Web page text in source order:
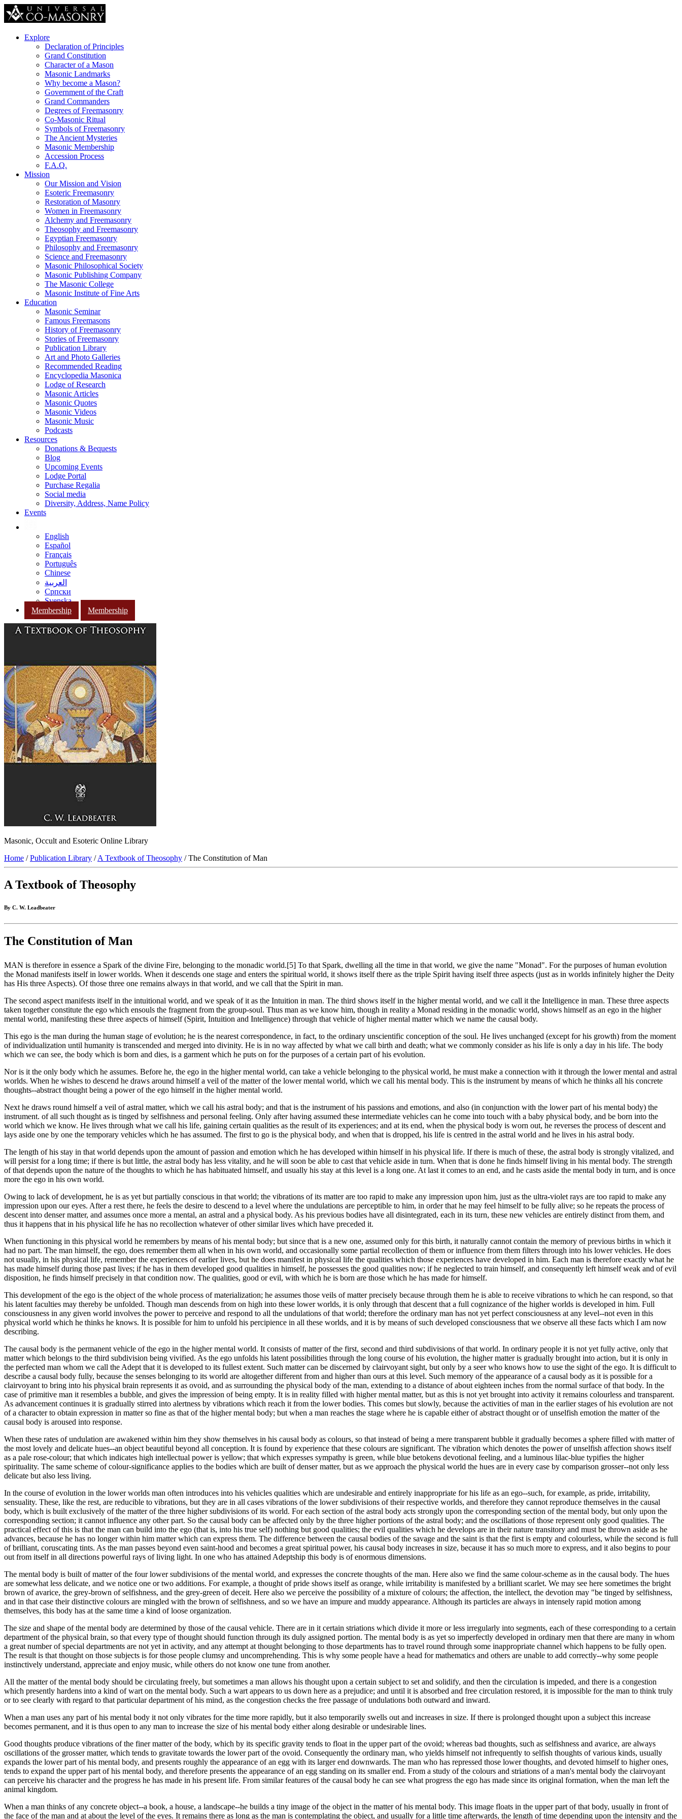
Explore
Declaration of Principles
Grand Constitution
Character of a Mason
Masonic Landmarks
Why become a Mason?
Government of the Craft
Grand Commanders
Degrees of Freemasonry
Co-Masonic Ritual
Symbols of Freemasonry
The Ancient Mysteries
Masonic Membership
Accession Process
F.A.Q.
Mission
Our Mission and Vision
Esoteric Freemasonry
Restoration of Masonry
Women in Freemasonry
Alchemy and Freemasonry
Theosophy and Freemasonry
Egyptian Freemasonry
Philosophy and Freemasonry
Science and Freemasonry
Masonic Philosophical Society
Masonic Publishing Company
The Masonic College
Masonic Institute of Fine Arts
Education
Masonic Seminar
Famous Freemasons
History of Freemasonry
Stories of Freemasonry
Publication Library
Art and Photo Galleries
Recommended Reading
Encyclopedia Masonica
Lodge of Research
Masonic Articles
Masonic Quotes
Masonic Videos
Masonic Music
Podcasts
Resources
Donations & Bequests
Blog
Upcoming Events
Lodge Portal
Purchase Regalia
Social media
Diversity, Address, Name Policy
Events
English
Español
Français
Português
Chinese
العربية
Српски
Svenska
Membership
Membership
Masonic, Occult and Esoteric Online Library
Home /Publication Library /A Textbook of Theosophy / The Constitution of Man
A Textbook of Theosophy
By C. W. Leadbeater
The Constitution of Man
MAN is therefore in essence a Spark of the divine Fire, belonging to the monadic world.[5] To that Spark, dwelling all the time in that world, we give the name "Monad". For the purposes of human evolution
the Monad manifests itself in lower worlds. When it descends one stage and enters the spiritual world, it shows itself there as the triple Spirit having itself three aspects (just as in worlds infinitely higher the Deity
has His three Aspects). Of those three one remains always in that world, and we call that the Spirit in man.
The second aspect manifests itself in the intuitional world, and we speak of it as the Intuition in man. The third shows itself in the higher mental world, and we call it the Intelligence in man. These three aspects
taken together constitute the ego which ensouls the fragment from the group-soul. Thus man as we know him, though in reality a Monad residing in the monadic world, shows himself as an ego in the higher
mental world, manifesting these three aspects of himself (Spirit, Intuition and Intelligence) through that vehicle of higher mental matter which we name the causal body.
This ego is the man during the human stage of evolution; he is the nearest correspondence, in fact, to the ordinary unscientific conception of the soul. He lives unchanged (except for his growth) from the moment
of individualization until humanity is transcended and merged into divinity. He is in no way affected by what we call birth and death; what we commonly consider as his life is only a day in his life. The body
which we can see, the body which is born and dies, is a garment which he puts on for the purposes of a certain part of his evolution.
Nor is it the only body which he assumes. Before he, the ego in the higher mental world, can take a vehicle belonging to the physical world, he must make a connection with it through the lower mental and astral
worlds. When he wishes to descend he draws around himself a veil of the matter of the lower mental world, which we call his mental body. This is the instrument by means of which he thinks all his concrete
thoughts--abstract thought being a power of the ego himself in the higher mental world.
Next he draws round himself a veil of astral matter, which we call his astral body; and that is the instrument of his passions and emotions, and also (in conjunction with the lower part of his mental body) the
instrument. of all such thought as is tinged by selfishness and personal feeling. Only after having assumed these intermediate vehicles can he come into touch with a baby physical body, and be born into the
world which we know. He lives through what we call his life, gaining certain qualities as the result of its experiences; and at its end, when the physical body is worn out, he reverses the process of descent and
lays aside one by one the temporary vehicles which he has assumed. The first to go is the physical body, and when that is dropped, his life is centred in the astral world and he lives in his astral body.
The length of his stay in that world depends upon the amount of passion and emotion which he has developed within himself in his physical life. If there is much of these, the astral body is strongly vitalized, and
will persist for a long time; if there is but little, the astral body has less vitality, and he will soon be able to cast that vehicle aside in turn. When that is done he finds himself living in his mental body. The strength
of that depends upon the nature of the thoughts to which he has habituated himself, and usually his stay at this level is a long one. At last it comes to an end, and he casts aside the mental body in turn, and is once
more the ego in his own world.
Owing to lack of development, he is as yet but partially conscious in that world; the vibrations of its matter are too rapid to make any impression upon him, just as the ultra-violet rays are too rapid to make any
impression upon our eyes. After a rest there, he feels the desire to descend to a level where the undulations are perceptible to him, in order that he may feel himself to be fully alive; so he repeats the process of
descent into denser matter, and assumes once more a mental, an astral and a physical body. As his previous bodies have all disintegrated, each in its turn, these new vehicles are entirely distinct from them, and
thus it happens that in his physical life he has no recollection whatever of other similar lives which have preceded it.
When functioning in this physical world he remembers by means of his mental body; but since that is a new one, assumed only for this birth, it naturally cannot contain the memory of previous births in which it
had no part. The man himself, the ego, does remember them all when in his own world, and occasionally some partial recollection of them or influence from them filters through into his lower vehicles. He does
not usually, in his physical life, remember the experiences of earlier lives, but he does manifest in physical life the qualities which those experiences have developed in him. Each man is therefore exactly what he
has made himself during those past lives; if he has in them developed good qualities in himself, he possesses the good qualities now; if he neglected to train himself, and consequently left himself weak and of evil
disposition, he finds himself precisely in that condition now. The qualities, good or evil, with which he is born are those which he has made for himself.
This development of the ego is the object of the whole process of materialization; he assumes those veils of matter precisely because through them he is able to receive vibrations to which he can respond, so that
his latent faculties may thereby be unfolded. Though man descends from on high into these lower worlds, it is only through that descent that a full cognizance of the higher worlds is developed in him. Full
consciousness in any given world involves the power to perceive and respond to all the undulations of that world; therefore the ordinary man has not yet perfect consciousness at any level--not even in this
physical world which he thinks he knows. It is possible for him to unfold his percipience in all these worlds, and it is by means of such developed consciousness that we observe all these facts which I am now
describing.
The causal body is the permanent vehicle of the ego in the higher mental world. It consists of matter of the first, second and third subdivisions of that world. In ordinary people it is not yet fully active, only that
matter which belongs to the third subdivision being vivified. As the ego unfolds his latent possibilities through the long course of his evolution, the higher matter is gradually brought into action, but it is only in
the perfected man whom we call the Adept that it is developed to its fullest extent. Such matter can be discerned by clairvoyant sight, but only by a seer who knows how to use the sight of the ego. It is difficult to
describe a causal body fully, because the senses belonging to its world are altogether different from and higher than ours at this level. Such memory of the appearance of a causal body as it is possible for a
clairvoyant to bring into his physical brain represents it as ovoid, and as surrounding the physical body of the man, extending to a distance of about eighteen inches from the normal surface of that body. In the
case of primitive man it resembles a bubble, and gives the impression of being empty. It is in reality filled with higher mental matter, but as this is not yet brought into activity it remains colourless and transparent.
As advancement continues it is gradually stirred into alertness by vibrations which reach it from the lower bodies. This comes but slowly, because the activities of man in the earlier stages of his evolution are not
of a character to obtain expression in matter so fine as that of the higher mental body; but when a man reaches the stage where he is capable either of abstract thought or of unselfish emotion the matter of the
causal body is aroused into response.
When these rates of undulation are awakened within him they show themselves in his causal body as colours, so that instead of being a mere transparent bubble it gradually becomes a sphere filled with matter of
the most lovely and delicate hues--an object beautiful beyond all conception. It is found by experience that these colours are significant. The vibration which denotes the power of unselfish affection shows itself
as a pale rose-colour; that which indicates high intellectual power is yellow; that which expresses sympathy is green, while blue betokens devotional feeling, and a luminous lilac-blue typifies the higher
spirituality. The same scheme of colour-significance applies to the bodies which are built of denser matter, but as we approach the physical world the hues are in every case by comparison grosser--not only less
delicate but also less living.
In the course of evolution in the lower worlds man often introduces into his vehicles qualities which are undesirable and entirely inappropriate for his life as an ego--such, for example, as pride, irritability,
sensuality. These, like the rest, are reducible to vibrations, but they are in all cases vibrations of the lower subdivisions of their respective worlds, and therefore they cannot reproduce themselves in the causal
body, which is built exclusively of the matter of the three higher subdivisions of its world. For each section of the astral body acts strongly upon the corresponding section of the mental body, but only upon the
corresponding section; it cannot influence any other part. So the causal body can be affected only by the three higher portions of the astral body; and the oscillations of those represent only good qualities. The
practical effect of this is that the man can build into the ego (that is, into his true self) nothing but good qualities; the evil qualities which he develops are in their nature transitory and must be thrown aside as he
advances, because he has no longer within him matter which can express them. The difference between the causal bodies of the savage and the saint is that the first is empty and colourless, while the second is full
of brilliant, coruscating tints. As the man passes beyond even saint-hood and becomes a great spiritual power, his causal body increases in size, because it has so much more to express, and it also begins to pour
out from itself in all directions powerful rays of living light. In one who has attained Adeptship this body is of enormous dimensions.
The mental body is built of matter of the four lower subdivisions of the mental world, and expresses the concrete thoughts of the man. Here also we find the same colour-scheme as in the causal body. The hues
are somewhat less delicate, and we notice one or two additions. For example, a thought of pride shows itself as orange, while irritability is manifested by a brilliant scarlet. We may see here sometimes the bright
brown of avarice, the grey-brown of selfishness, and the grey-green of deceit. Here also we perceive the possibility of a mixture of colours; the affection, the intellect, the devotion may "be tinged by selfishness,
and in that case their distinctive colours are mingled with the brown of selfishness, and so we have an impure and muddy appearance. Although its particles are always in intensely rapid motion among
themselves, this body has at the same time a kind of loose organization.
The size and shape of the mental body are determined by those of the causal vehicle. There are in it certain striations which divide it more or less irregularly into segments, each of these corresponding to a certain
department of the physical brain, so that every type of thought should function through its duly assigned portion. The mental body is as yet so imperfectly developed in ordinary men that there are many in whom
a great number of special departments are not yet in activity, and any attempt at thought belonging to those departments has to travel round through some inappropriate channel which happens to be fully open.
The result is that thought on those subjects is for those people clumsy and uncomprehending. This is why some people have a head for mathematics and others are unable to add correctly--why some people
instinctively understand, appreciate and enjoy music, while others do not know one tune from another.
All the matter of the mental body should be circulating freely, but sometimes a man allows his thought upon a certain subject to set and solidify, and then the circulation is impeded, and there is a congestion
which presently hardens into a kind of wart on the mental body. Such a wart appears to us down here as a prejudice; and until it is absorbed and free circulation restored, it is impossible for the man to think truly
or to see clearly with regard to that particular department of his mind, as the congestion checks the free passage of undulations both outward and inward.
When a man uses any part of his mental body it not only vibrates for the time more rapidly, but it also temporarily swells out and increases in size. If there is prolonged thought upon a subject this increase
becomes permanent, and it is thus open to any man to increase the size of his mental body either along desirable or undesirable lines.
Good thoughts produce vibrations of the finer matter of the body, which by its specific gravity tends to float in the upper part of the ovoid; whereas bad thoughts, such as selfishness and avarice, are always
oscillations of the grosser matter, which tends to gravitate towards the lower part of the ovoid. Consequently the ordinary man, who yields himself not infrequently to selfish thoughts of various kinds, usually
expands the lower part of his mental body, and presents roughly the appearance of an egg with its larger end downwards. The man who has repressed those lower thoughts, and devoted himself to higher ones,
tends to expand the upper part of his mental body, and therefore presents the appearance of an egg standing on its smaller end. From a study of the colours and striations of a man's mental body the clairvoyant
can perceive his character and the progress he has made in his present life. From similar features of the causal body he can see what progress the ego has made since its original formation, when the man left the
animal kingdom.
When a man thinks of any concrete object--a book, a house, a landscape--he builds a tiny image of the object in the matter of his mental body. This image floats in the upper part of that body, usually in front of
the face of the man and at about the level of the eyes. It remains there as long as the man is contemplating the object, and usually for a little time afterwards, the length of time depending upon the intensity and the